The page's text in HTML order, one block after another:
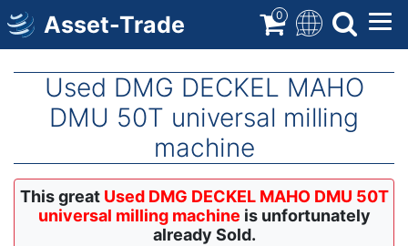
Skip
to
main
Asset-Trade 0
Used DMG DECKEL MAHO
DMU 50T universal milling
machine
This great Used DMG DECKEL MAHO DMU 50T
universal milling machine is unfortunately
already Sold.